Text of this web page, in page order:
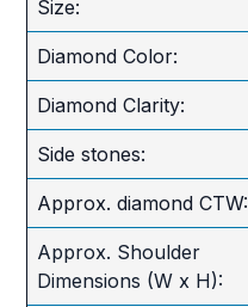
Size:
Diamond Color:
Diamond Clarity:
Side stones:
Approx. diamond CTW:
Approx. Shoulder
Dimensions (W x H):